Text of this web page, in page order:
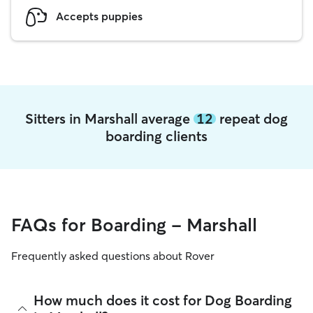
Accepts puppies
Sitters in Marshall average 12 repeat dog
boarding clients
FAQs for Boarding - Marshall
Frequently asked questions about Rover
How much does it cost for Dog Boarding